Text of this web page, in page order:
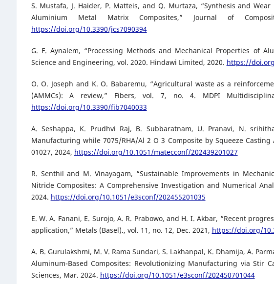
S. Mustafa, J. Haider, P. Matteis, and Q. Murtaza, “Synthesis and
Aluminium Metal Matrix Composites,” Journal of
https://doi.org/10.3390/jcs7090394
G. F. Aynalem, “Processing Methods and Mechanical Properties of
Science and Engineering, vol. 2020. Hindawi Limited, 2020. https://
O. O. Joseph and K. O. Babaremu, “Agricultural waste as a
(AMMCs): A review,” Fibers, vol. 7, no. 4. MDPI
https://doi.org/10.3390/fib7040033
A. Seshappa, K. Prudhvi Raj, B. Subbaratnam, U. Pranavi, N.
Manufacturing while 7075/RHA/Al 2 O 3 Composite by Squeeze
01027, 2024, https://doi.org/10.1051/matecconf/202439201027
R. Senthil and M. Vinayagam, “Sustainable Improvements in
Nitride Composites: A Comprehensive Investigation and Numerical
2024. https://doi.org/10.1051/e3sconf/202455201035
E. W. A. Fanani, E. Surojo, A. R. Prabowo, and H. I. Akbar, “Recent
application,” Metals (Basel)., vol. 11, no. 12, Dec. 2021, https://doi.org/
A. B. Gurulakshmi, M. V. Rama Sundari, S. Lakhanpal, K. Dhamija, A.
Aluminum-Based Composites: Revolutionizing Manufacturing via Stir
Sciences, Mar. 2024. https://doi.org/10.1051/e3sconf/202450701044